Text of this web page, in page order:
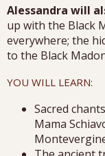
Alessandra will
up with the Black
everywhere; the
to the Black
YOU WILL LEARN:
Sacred
Mama